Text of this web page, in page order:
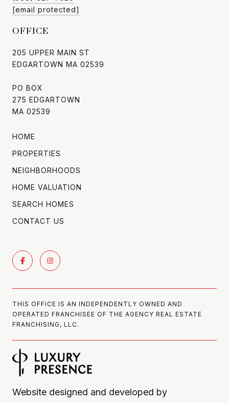
[email protected]
OFFICE
205 UPPER MAIN ST
EDGARTOWN MA 02539
PO BOX
275 EDGARTOWN
MA 02539
HOME
PROPERTIES
NEIGHBORHOODS
HOME VALUATION
SEARCH HOMES
CONTACT US
THIS OFFICE IS AN INDEPENDENTLY OWNED AND
OPERATED FRANCHISEE OF THE AGENCY REAL ESTATE
FRANCHISING, LLC.
Website designed and developed by